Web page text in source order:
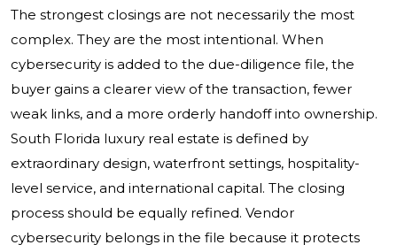
The strongest closings are not necessarily the most
complex. They are the most intentional. When
cybersecurity is added to the due-diligence file, the
buyer gains a clearer view of the transaction, fewer
weak links, and a more orderly handoff into ownership.
South Florida luxury real estate is defined by
extraordinary design, waterfront settings, hospitality-
level service, and international capital. The closing
process should be equally refined. Vendor
cybersecurity belongs in the file because it protects